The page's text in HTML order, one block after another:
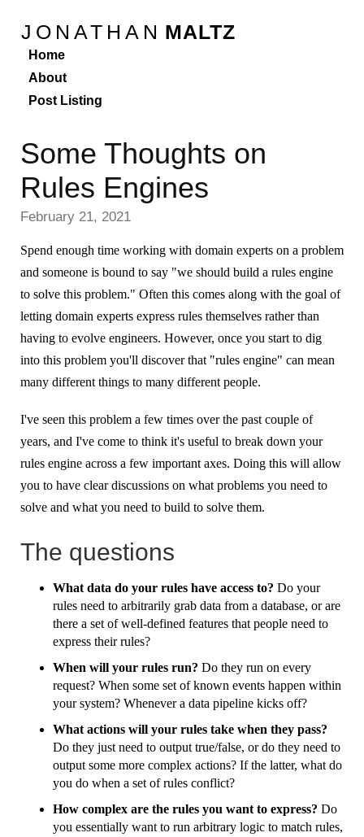
JONATHAN MALTZ
Home
About
Post Listing
Some Thoughts on
Rules Engines
February 21, 2021
Spend enough time working with domain experts on a problem
and someone is bound to say "we should build a rules engine
to solve this problem." Often this comes along with the goal of
letting domain experts express rules themselves rather than
having to evolve engineers. However, once you start to dig
into this problem you'll discover that "rules engine" can mean
many different things to many different people.
I've seen this problem a few times over the past couple of
years, and I've come to think it's useful to break down your
rules engine across a few important axes. Doing this will allow
you to have clear discussions on what problems you need to
solve and what you need to build to solve them.
The questions
What data do your rules have access to? Do your
rules need to arbitrarily grab data from a database, or are
there a set of well-defined features that people need to
express their rules?
When will your rules run? Do they run on every
request? When some set of known events happen within
your system? Whenever a data pipeline kicks off?
What actions will your rules take when they pass?
Do they just need to output true/false, or do they need to
output some more complex actions? If the latter, what do
you do when a set of rules conflict?
How complex are the rules you want to express? Do
you essentially want to run arbitrary logic to match rules,